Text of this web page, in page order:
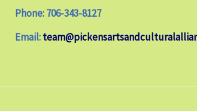
Phone: 706-343-8127
Email: